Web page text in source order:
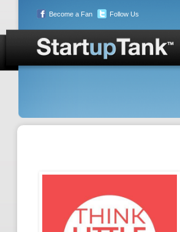
Become a Fan Follow Us